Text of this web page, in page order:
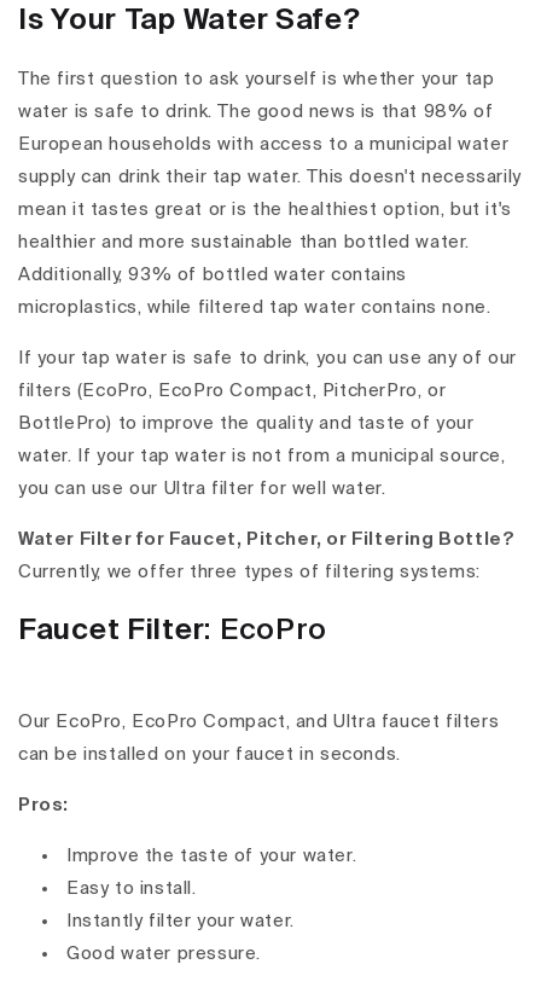
Is Your Tap Water Safe?
The first question to ask yourself is whether your tap
water is safe to drink. The good news is that 98% of
European households with access to a municipal water
supply can drink their tap water. This doesn't necessarily
mean it tastes great or is the healthiest option, but it's
healthier and more sustainable than bottled water.
Additionally, 93% of bottled water contains
microplastics, while filtered tap water contains none.
If your tap water is safe to drink, you can use any of our
filters (EcoPro, EcoPro Compact, PitcherPro, or
BottlePro) to improve the quality and taste of your
water. If your tap water is not from a municipal source,
you can use our Ultra filter for well water.
Water Filter for Faucet, Pitcher, or Filtering Bottle?
Currently, we offer three types of filtering systems:
Faucet Filter: EcoPro
Our EcoPro, EcoPro Compact, and Ultra faucet filters
can be installed on your faucet in seconds.
Pros:
Improve the taste of your water.
Easy to install.
Instantly filter your water.
Good water pressure.